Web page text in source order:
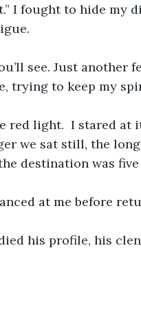
I fought to hide
see. Just
trying to keep my
red light.  I stared
we sat still, the
destination was
at me before
his profile, his